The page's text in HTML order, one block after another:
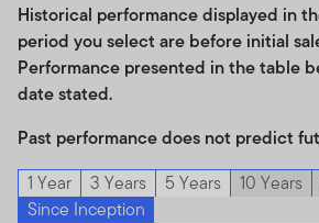
Historical performance displayed in
period you select are before initial
Performance presented in the table
date stated.
Past performance does not predict
1 Year
3 Years 5 Years 10 Years
Since Inception